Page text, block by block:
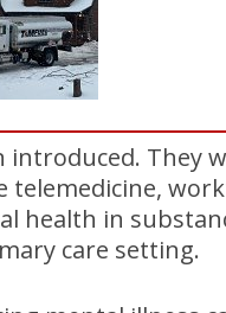
They
telemedicine,
health in
care setting.